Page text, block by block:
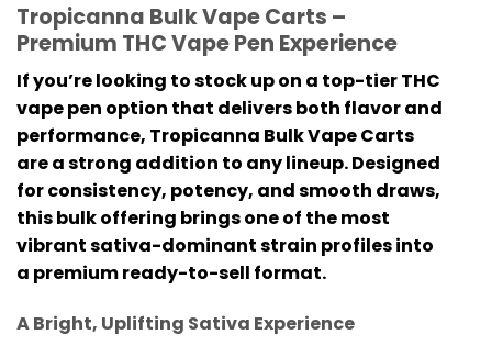
Tropicanna Bulk Vape Carts –
Premium THC Vape Pen Experience
If you’re looking to stock up on a top-tierTHC
vape pen option that delivers both flavor and
performance, Tropicanna Bulk Vape Carts
are a strong addition to any lineup. Designed
for consistency, potency, and smooth draws,
this bulk offering brings one of the most
vibrant sativa-dominant strain profiles into
a premium ready-to-sell format.
A Bright, Uplifting Sativa Experience